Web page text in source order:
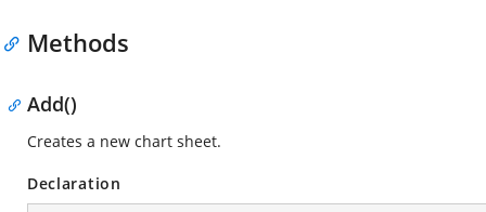
Methods
Add()
Creates a new chart sheet.
Declaration